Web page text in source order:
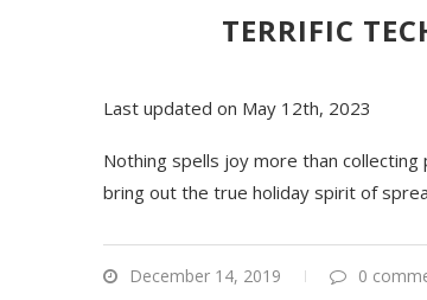
TERRIFIC
Last updated on May 12th, 2023
Nothing spells joy more than
bring out the true holiday spirit of
December 14, 2019 0